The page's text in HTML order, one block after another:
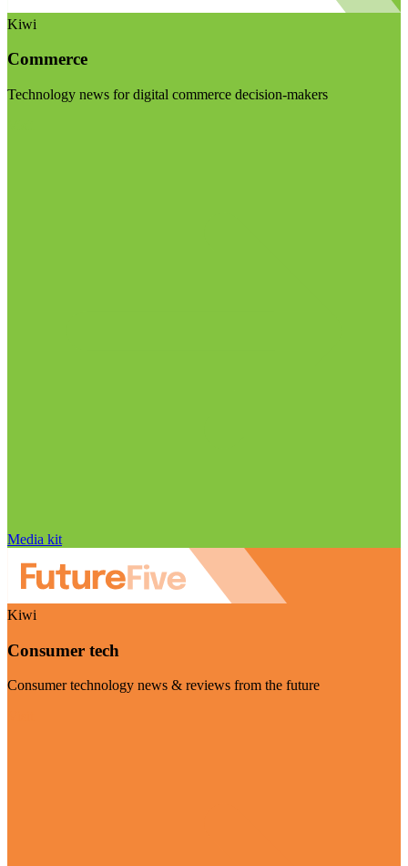
Kiwi
Commerce
Technology news for digital commerce decision-makers
Media kit
Kiwi
Consumer tech
Consumer technology news & reviews from the future